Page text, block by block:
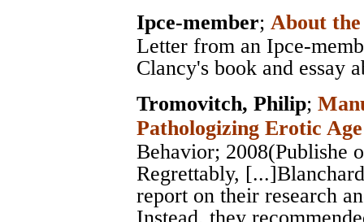
Ipce-member; About
Letter from an Ipce-
Clancy's book and essay
Tromovitch, Philip;
Pathologizing Erotic
Behavior; 2008(Publishe
Regrettably,
report on their research